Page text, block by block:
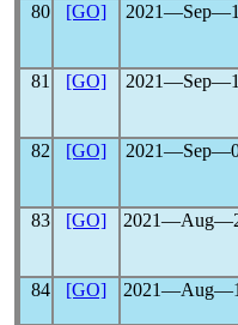
80
[GO]
81 [GO]
82 [GO]
83 [GO]
84 [GO]